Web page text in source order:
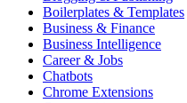
Boilerplates & Templates
Business & Finance
Business Intelligence
Career & Jobs
Chatbots
Chrome Extensions